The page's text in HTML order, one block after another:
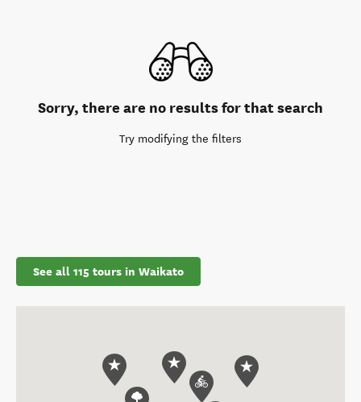
Sorry, there are no results for that search
Try modifying the filters
See all 115 tours in Waikato